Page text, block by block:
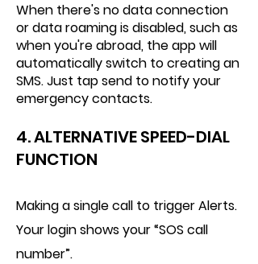
When there's no data connection
or data roaming is disabled, such as
when you're abroad, the app will
automatically switch to creating an
SMS. Just tap send to notify your
emergency contacts.
4. ALTERNATIVE SPEED-DIAL
FUNCTION
Making a single call to trigger Alerts.
Your login shows your “SOS call
number”.